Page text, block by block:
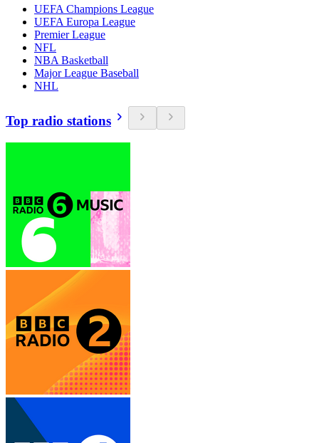
UEFA Champions League
UEFA Europa League
Premier League
NFL
NBA Basketball
Major League Baseball
NHL
Top radio stations